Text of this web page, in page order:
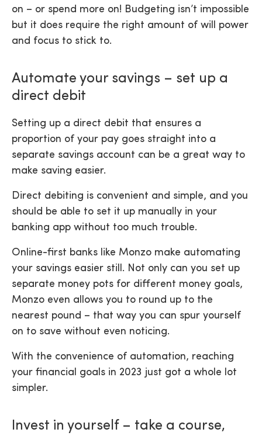
on – or spend more on! Budgeting isn’t impossible
but it does require the right amount of will power
and focus to stick to.
Automate your savings – set up a
direct debit
Setting up a direct debit that ensures a
proportion of your pay goes straight into a
separate savings account can be a great way to
make saving easier.
Direct debiting is convenient and simple, and you
should be able to set it up manually in your
banking app without too much trouble.
Online-first banks like Monzo make automating
your savings easier still. Not only can you set up
separate money pots for different money goals,
Monzo even allows you to round up to the
nearest pound – that way you can spur yourself
on to save without even noticing.
With the convenience of automation, reaching
your financial goals in 2023 just got a whole lot
simpler.
Invest in yourself – take a course,